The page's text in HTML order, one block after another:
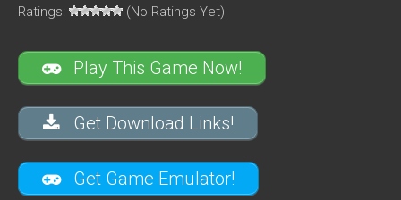
Ratings: (No Ratings Yet)
Play This Game Now!
Get Download Links!
Get Game Emulator!